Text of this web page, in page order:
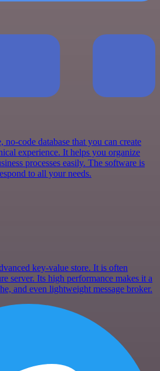
no-code database that you can create
experience. It helps you organize
processes easily. The software is
to all your needs.
key-value store. It is often
server. Its high performance makes it a
and even lightweight message broker.